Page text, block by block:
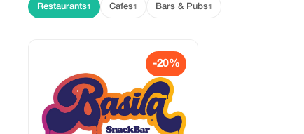
Restaurants1 Cafes1 Bars & Pubs1
-20%